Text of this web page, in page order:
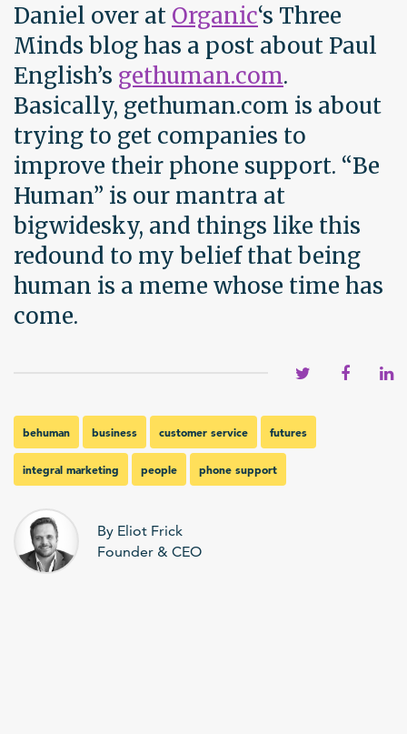
Daniel over at Organic‘s Three
Minds blog has a post about Paul
English’s gethuman.com.
Basically, gethuman.com is about
trying to get companies to
improve their phone support. “Be
Human” is our mantra at
bigwidesky, and things like this
redound to my belief that being
human is a meme whose time has
come.
behuman business customer service futures
integral marketing people phone support
By Eliot Frick
Founder & CEO